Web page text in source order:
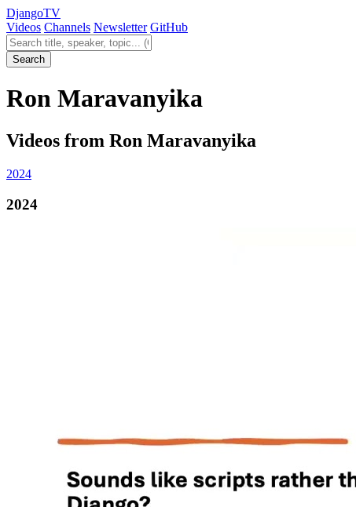
DjangoTV
Videos Channels Newsletter GitHub
Search videos
Search
Ron Maravanyika
Videos from Ron Maravanyika
2024
2024